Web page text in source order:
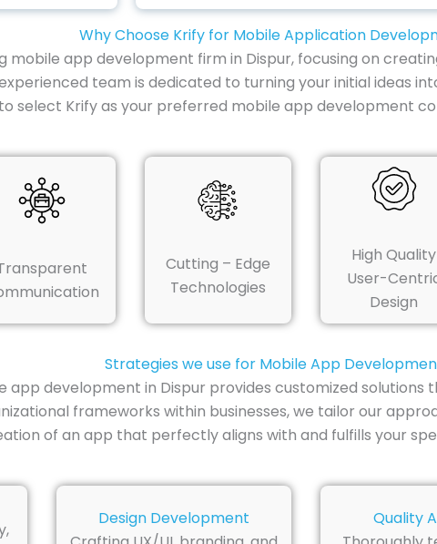
Why Choose Krify for Mobile Application
mobile app development firm in Dispur, focusing on
experienced team is dedicated to turning your initial ideas
select Krify as your preferred mobile app development
Cutting – Edge
Technologies
High Quality
User-
Design
Strategies we use for Mobile App
app development in Dispur provides customized solutions
frameworks within businesses, we tailor our
of an app that perfectly aligns with and fulfills your
Design Development
Quality